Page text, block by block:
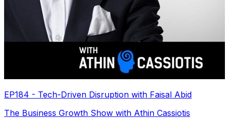
EP184 - Tech-Driven Disruption with Faisal Abid
The Business Growth Show with Athin Cassiotis